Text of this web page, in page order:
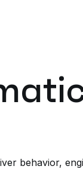
behavior,